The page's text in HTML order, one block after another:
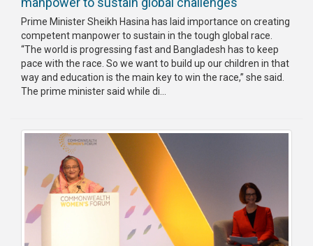
Prime Minister Sheikh Hasina has laid importance on creating
competent manpower to sustain in the tough global race.
“The world is progressing fast and Bangladesh has to keep
pace with the race. So we want to build up our children in that
way and education is the main key to win the race,” she said.
The prime minister said while di...